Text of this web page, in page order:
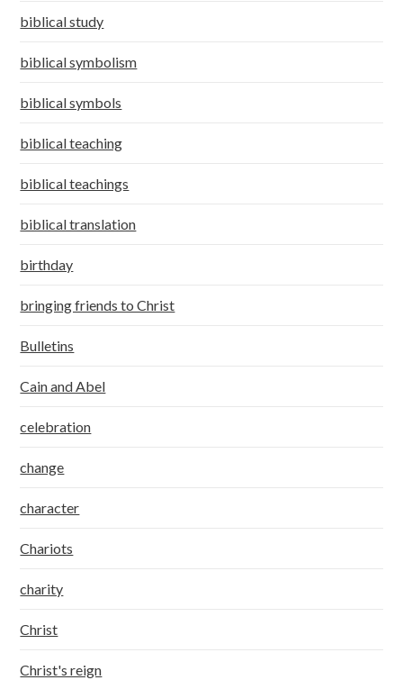
biblical study
biblical symbolism
biblical symbols
biblical teaching
biblical teachings
biblical translation
birthday
bringing friends to Christ
Bulletins
Cain and Abel
celebration
change
character
Chariots
charity
Christ
Christ's reign